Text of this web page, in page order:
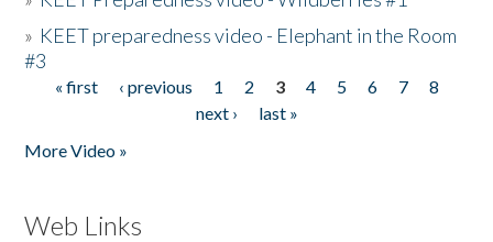
» KEET preparedness video - Elephant in the Room
#3
Pages
« first ‹ previous 1 2 3 4 5 6 7
8
next ›
last »
More Video »
Web Links